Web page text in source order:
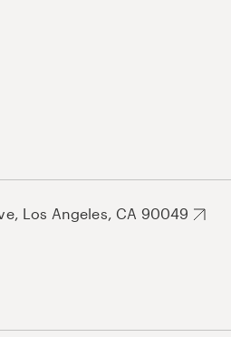
Los Angeles, CA 90049